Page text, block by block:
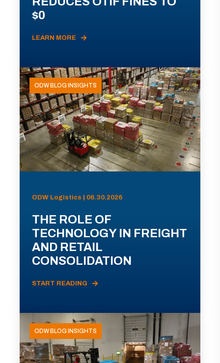
$0
LEARN MORE
ODW BLOG INSIGHTS
ODW Logistics | 06.30.2026
THE ROLE OF
TECHNOLOGY IN FREIGHT
AND RETAIL
CONSOLIDATION
START READING
ODW BLOG INSIGHTS